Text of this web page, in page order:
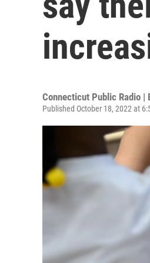
Connecticut Public Radio |
Published October 18, 2022 at